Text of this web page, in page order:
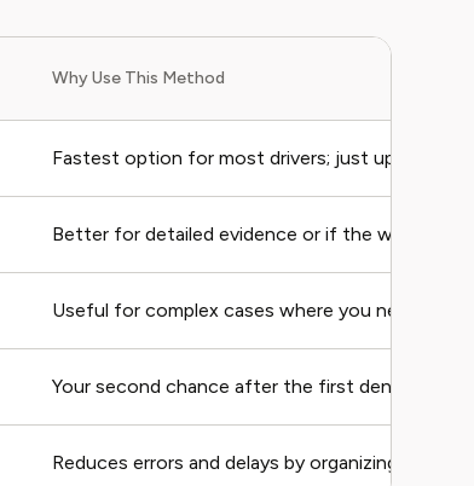
Why Use This Method
Fastest option for most drivers; just upload your
Better for detailed evidence or if the website
Useful for complex cases where you need to
Your second chance after the first denial (costs
Reduces errors and delays by organizing your